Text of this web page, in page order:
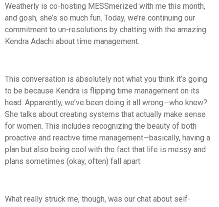
Weatherly is co-hosting MESSmerized with me this month,
and gosh, she’s so much fun. Today, we’re continuing our
commitment to un-resolutions by chatting with the amazing
Kendra Adachi about time management.
This conversation is absolutely not what you think it’s going
to be because Kendra is flipping time management on its
head. Apparently, we’ve been doing it all wrong—who knew?
She talks about creating systems that actually make sense
for women. This includes recognizing the beauty of both
proactive and reactive time management—basically, having a
plan but also being cool with the fact that life is messy and
plans sometimes (okay, often) fall apart.
What really struck me, though, was our chat about self-